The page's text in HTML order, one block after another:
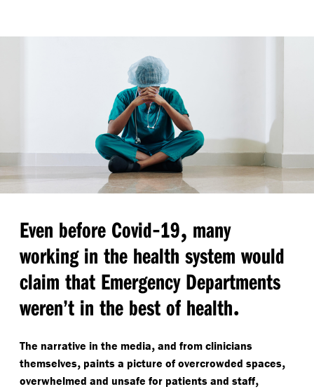
Even before Covid-19, many
working in the health system would
claim that Emergency Departments
weren’t in the best of health.
The narrative in the media, and from clinicians
themselves, paints a picture of overcrowded spaces,
overwhelmed and unsafe for patients and staff,